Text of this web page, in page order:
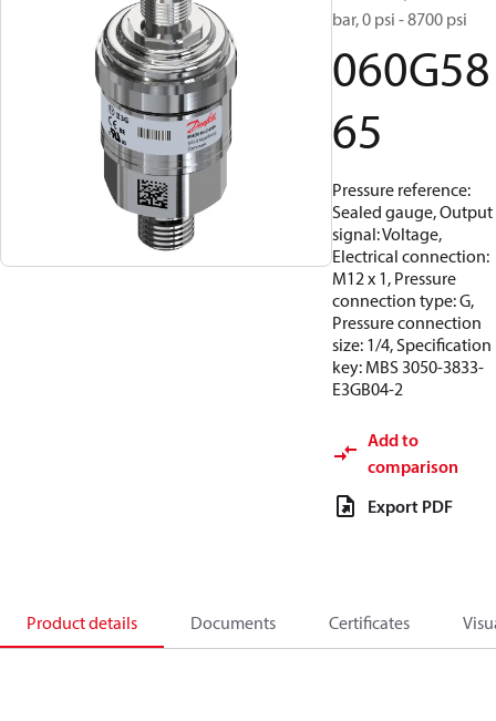
bar, 0 psi - 8700 psi
060G58
65
Pressure reference:
Sealed gauge, Output
signal: Voltage,
Electrical connection:
M12 x 1, Pressure
connection type: G,
Pressure connection
size: 1/4, Specification
key: MBS 3050-3833-
E3GB04-2
Add to
comparison
Export PDF
Product details Documents Certificates